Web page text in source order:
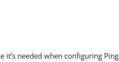
it’s needed when configuring Ping